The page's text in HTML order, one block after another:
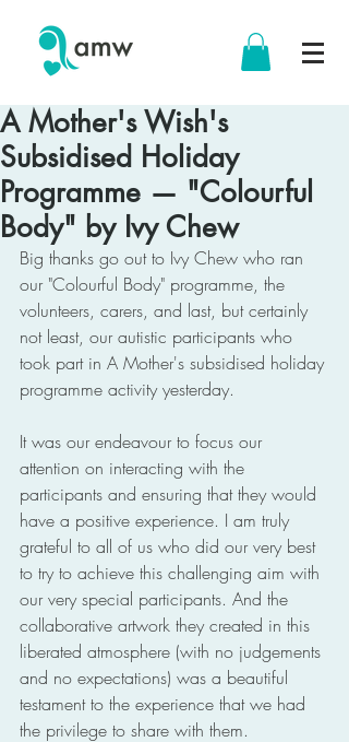
A Mother's Wish's
Subsidised Holiday
Programme — "Colourful
Body" by Ivy Chew
Big thanks go out to Ivy Chew who ran
our "Colourful Body" programme, the
volunteers, carers, and last, but certainly
not least, our autistic participants who
took part in A Mother's subsidised holiday
programme activity yesterday.
It was our endeavour to focus our
attention on interacting with the
participants and ensuring that they would
have a positive experience. I am truly
grateful to all of us who did our very best
to try to achieve this challenging aim with
our very special participants. And the
collaborative artwork they created in this
liberated atmosphere (with no judgements
and no expectations) was a beautiful
testament to the experience that we had
the privilege to share with them.